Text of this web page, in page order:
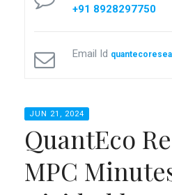
+91 8928297750
Email Id
JUN 21, 2024
QuantEco
MPC